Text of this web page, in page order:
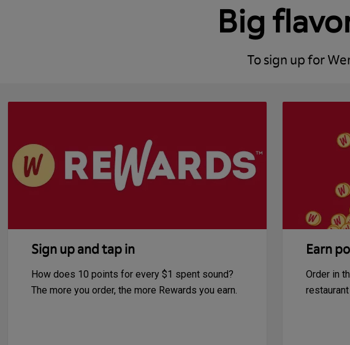
Big
To sign up for
Sign up and tap in
How does 10 points for every $1 spent sound?
The more you order, the more Rewards you earn.
Earn
Order in